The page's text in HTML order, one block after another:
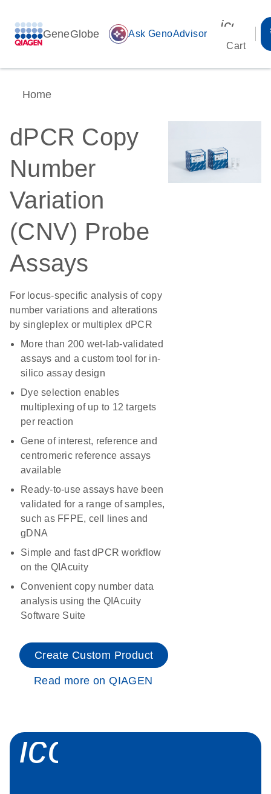
GeneGlobe auto_awesome Ask GenoAdvisor
Cart
Home
dPCR Copy
Number
Variation
(CNV) Probe
Assays
For locus-specific analysis of copy
number variations and alterations
by singleplex or multiplex dPCR
More than 200 wet-lab-validated
assays and a custom tool for in-
silico assay design
Dye selection enables
multiplexing of up to 12 targets
per reaction
Gene of interest, reference and
centromeric reference assays
available
Ready-to-use assays have been
validated for a range of samples,
such as FFPE, cell lines and
gDNA
Simple and fast dPCR workflow
on the QIAcuity
Convenient copy number data
analysis using the QIAcuity
Software Suite
Create Custom Product
Read more on QIAGEN